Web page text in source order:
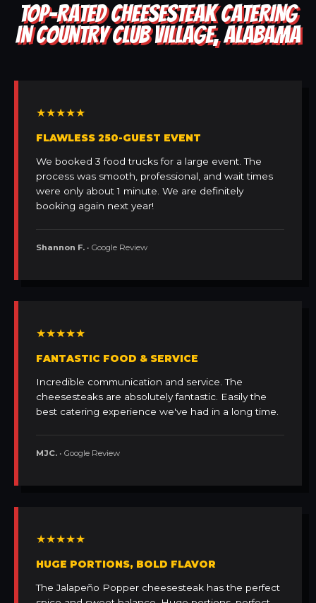
TOP-RATED CHEESESTEAK CATERING
IN COUNTRY CLUB VILLAGE, ALABAMA
★★★★★
FLAWLESS 250-GUEST EVENT
We booked 3 food trucks for a large event. The
process was smooth, professional, and wait times
were only about 1 minute. We are definitely
booking again next year!
Shannon F. • Google Review
★★★★★
FANTASTIC FOOD & SERVICE
Incredible communication and service. The
cheesesteaks are absolutely fantastic. Easily the
best catering experience we've had in a long time.
MJC. • Google Review
★★★★★
HUGE PORTIONS, BOLD FLAVOR
The Jalapeño Popper cheesesteak has the perfect